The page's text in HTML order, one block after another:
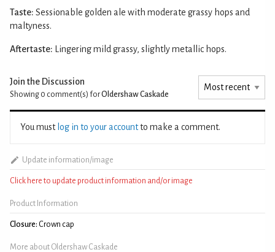
Taste: Sessionable golden ale with moderate grassy hops and
maltyness.
Aftertaste: Lingering mild grassy, slightly metallic hops.
Join the Discussion
Showing 0 comment(s) forOldershaw Caskade
You must log in to your accountto make a comment.
Update information/image
Click here to update product information and/or image
Product Information
Closure: Crown cap
More about Oldershaw Caskade